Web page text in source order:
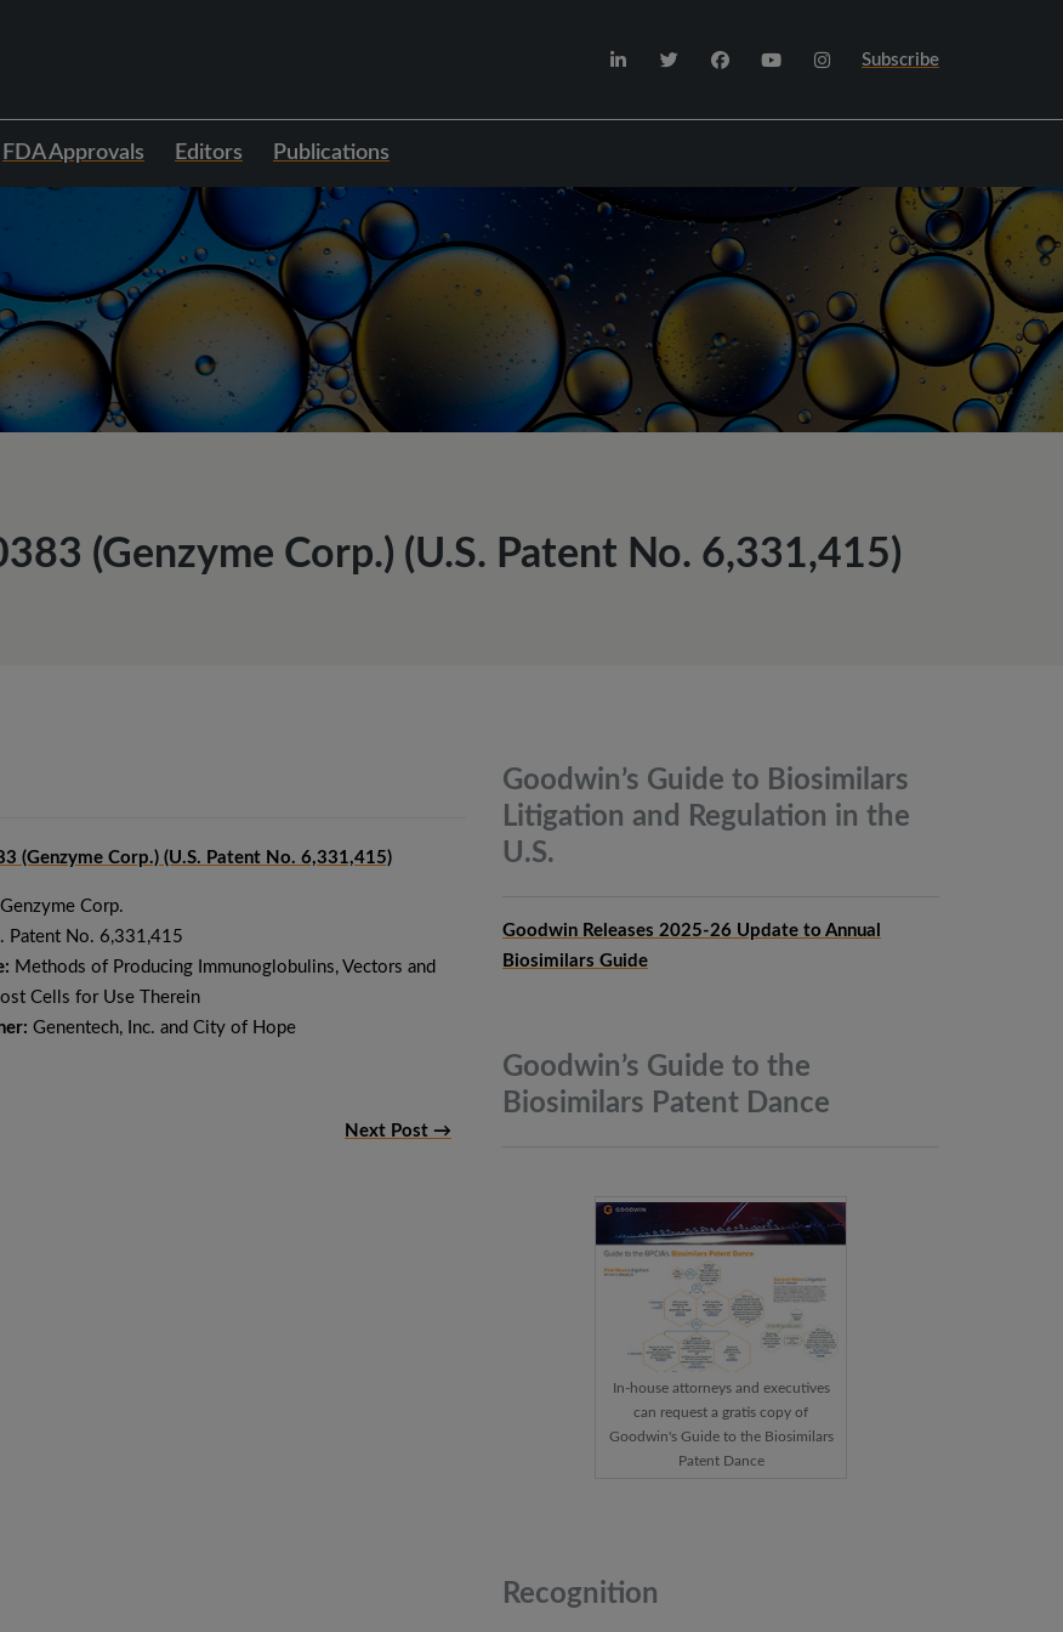
Subscribe
FDA Approvals Editors Publications
(Genzyme Corp.) (U.S. Patent No. 6,331,415)
(Genzyme Corp.) (U.S. Patent No. 6,331,415)
Genzyme Corp.
Patent No. 6,331,415
Methods of Producing Immunoglobulins, Vectors and
Cells for Use Therein
Genentech, Inc. and City of Hope
Next Post →
Goodwin’s Guide to Biosimilars
Litigation and Regulation in the
U.S.
Goodwin Releases 2025-26 Update to Annual
Biosimilars Guide
Goodwin’s Guide to the
Biosimilars Patent Dance
In-house attorneys and executives
can request a gratis copy of
Goodwin's Guide to the Biosimilars
Patent Dance
Recognition